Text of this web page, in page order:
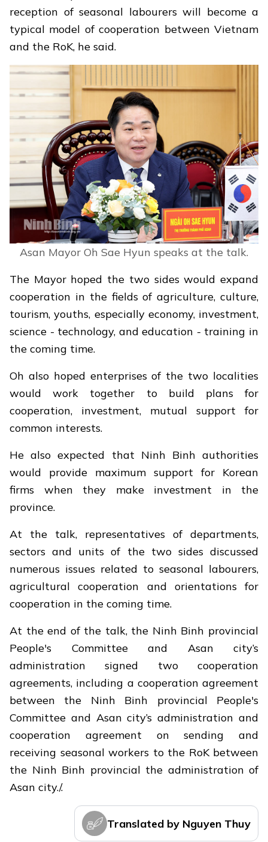
reception of seasonal labourers will become a
typical model of cooperation between Vietnam
and the RoK, he said.
Asan Mayor Oh Sae Hyun speaks at the talk.
The Mayor hoped the two sides would expand
cooperation in the fields of agriculture, culture,
tourism, youths, especially economy, investment,
science - technology, and education - training in
the coming time.
Oh also hoped enterprises of the two localities
would work together to build plans for
cooperation, investment, mutual support for
common interests.
He also expected that Ninh Binh authorities
would provide maximum support for Korean
firms when they make investment in the
province.
At the talk, representatives of departments,
sectors and units of the two sides discussed
numerous issues related to seasonal labourers,
agricultural cooperation and orientations for
cooperation in the coming time.
At the end of the talk, the Ninh Binh provincial
People's Committee and Asan city’s
administration signed two cooperation
agreements, including a cooperation agreement
between the Ninh Binh provincial People's
Committee and Asan city’s administration and
cooperation agreement on sending and
receiving seasonal workers to the RoK between
the Ninh Binh provincial the administration of
Asan city./.
Translated by Nguyen Thuy